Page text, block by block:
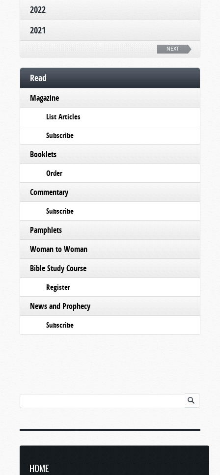
2022
2021
NEXT
Read
Magazine
List Articles
Subscribe
Booklets
Order
Commentary
Subscribe
Pamphlets
Woman to Woman
Bible Study Course
Register
News and Prophecy
Subscribe
HOME